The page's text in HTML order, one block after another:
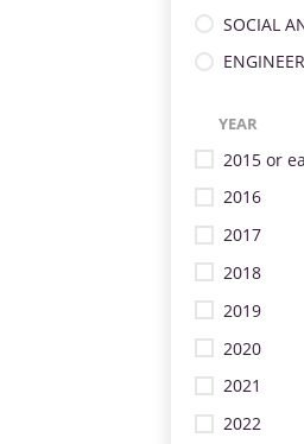
SOCIAL
YEAR
2015 or
2016
2017
2018
2019
2020
2021
2022